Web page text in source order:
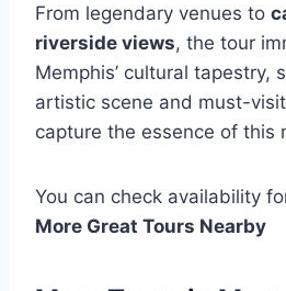
From legendary venues to
riverside views, the tour
Memphis’ cultural tapestry,
artistic scene and must-
capture the essence of this
You can check availability
More Great Tours Nearby